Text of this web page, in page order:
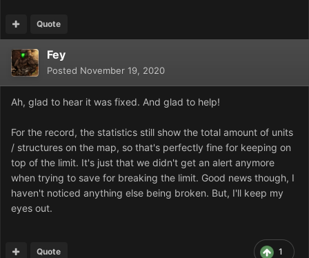
Quote
Fey
Posted November 19, 2020
Ah, glad to hear it was fixed. And glad to help!
For the record, the statistics still show the total amount of units
/ structures on the map, so that's perfectly fine for keeping on
top of the limit. It's just that we didn't get an alert anymore
when trying to save for breaking the limit. Good news though, I
haven't noticed anything else being broken. But, I'll keep my
eyes out.
1
Quote